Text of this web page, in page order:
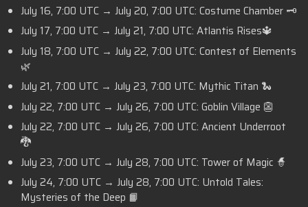
July 16, 7:00 UTC → July 20, 7:00 UTC: Costume Chamber 🗝️
July 17, 7:00 UTC → July 21, 7:00 UTC: Atlantis Rises🔱
July 18, 7:00 UTC → July 22, 7:00 UTC: Contest of Elements
🌿
July 21, 7:00 UTC → July 23, 7:00 UTC: Mythic Titan 🐍
July 22, 7:00 UTC → July 26, 7:00 UTC: Goblin Village 👺
July 22, 7:00 UTC → July 26, 7:00 UTC: Ancient Underroot
🐉
July 23, 7:00 UTC → July 28, 7:00 UTC: Tower of Magic 🧙
July 24, 7:00 UTC → July 28, 7:00 UTC: Untold Tales:
Mysteries of the Deep 📙